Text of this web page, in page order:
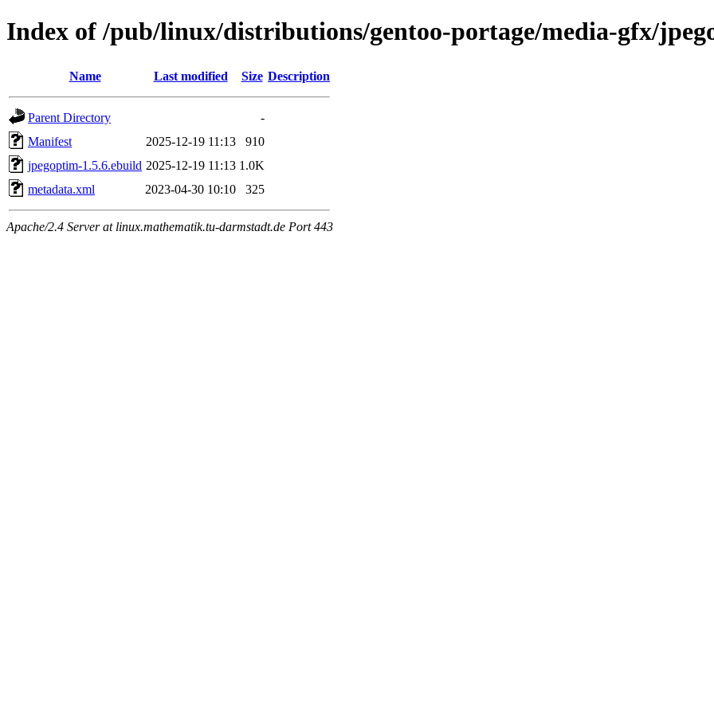
Index of /pub/linux/distributions/gentoo-portage/media-gfx/
Name Last modified Size Description
Parent Directory
-
Manifest
2025-12-19 11:13
910
jpegoptim-1.5.6.ebuild 2025-12-19 11:13 1.0K
metadata.xml
2023-04-30 10:10 325
Apache/2.4 Server at linux.mathematik.tu-darmstadt.de Port 443